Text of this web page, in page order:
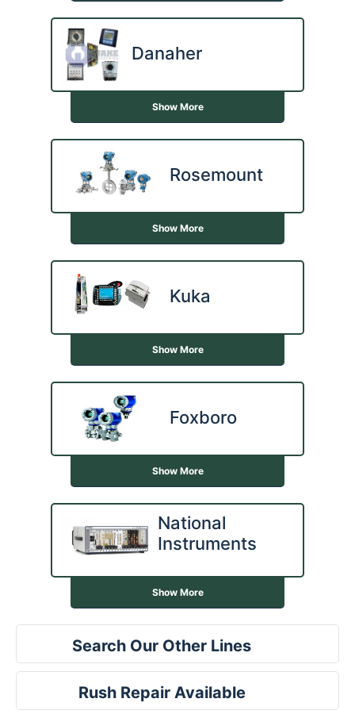
Danaher
Show More
Rosemount
Show More
Kuka
Show More
Foxboro
Show More
National
Instruments
Show More
Search Our Other Lines
Rush Repair Available